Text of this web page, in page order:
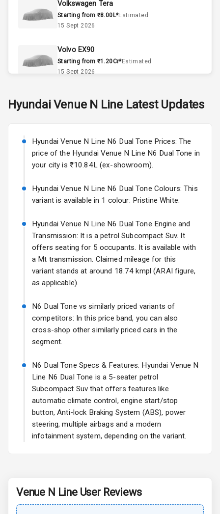
A C
Automatic
Accessory
Power Outlet
Exterior
Adjustable View
Mirror
Rear Window
Rear Window
Defogger
Wheel Covers
Turn Indicators
Roof Rail
L E D Taillights
Central Locking
Volkswagen Tera
Starting from ₹8.00L*Estimated
15 Sept 2026
Volvo EX90
Starting from ₹1.20Cr*Estimated
15 Sept 2026
Starting from ₹11.99L*Estimated
Volkswagen Virtus Facelift
Starting from ₹11.99L* Estimated
25 Sept 2026
Hyundai Bayon
Starting from ₹10.00L*Estimated
Kia Syros EV
Starting from ₹14.00L*Estimated
17 Oct 2026
Hyundai Venue N Line Latest Updates
Hyundai Venue N Line N6 Dual Tone Prices: The
price of the Hyundai Venue N Line N6 Dual Tone in
your city is ₹10.84L (ex-showroom).
Hyundai Venue N Line N6 Dual Tone Colours: This
variant is available in 1 colour: Pristine White.
Hyundai Venue N Line N6 Dual Tone Engine and
Transmission: It is a petrol Subcompact Suv. It
offers seating for 5 occupants. It is available with
a Mt transmission. Claimed mileage for this
variant stands at around 18.74 kmpl (ARAI figure,
as applicable).
N6 Dual Tone vs similarly priced variants of
competitors: In this price band, you can also
cross-shop other similarly priced cars in the
segment.
N6 Dual Tone Specs & Features: Hyundai Venue N
Line N6 Dual Tone is a 5-seater petrol
Subcompact Suv that offers features like
automatic climate control, engine start/stop
button, Anti-lock Braking System (ABS), power
steering, multiple airbags and a modern
infotainment system, depending on the variant.
Venue N LineUser Reviews